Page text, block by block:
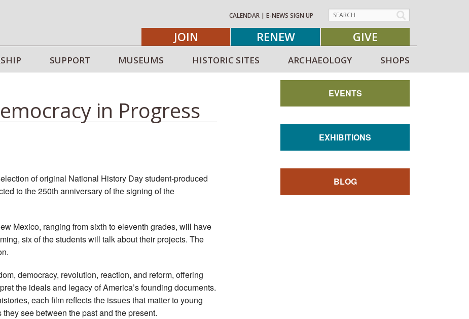
CALENDAR | E-NEWS SIGN UP
JOIN RENEW GIVE
SUPPORT MUSEUMS HISTORIC SITES ARCHAEOLOGY SHOPS
in Progress
of original National History Day student‑produced
to the 250th anniversary of the signing of the
Mexico, ranging from sixth to eleventh grades, will have
six of the students will talk about their projects. The
democracy, revolution, reaction, and reform, offering
the ideals and legacy of America’s founding documents.
each film reflects the issues that matter to young
see between the past and the present.
EVENTS
EXHIBITIONS
BLOG